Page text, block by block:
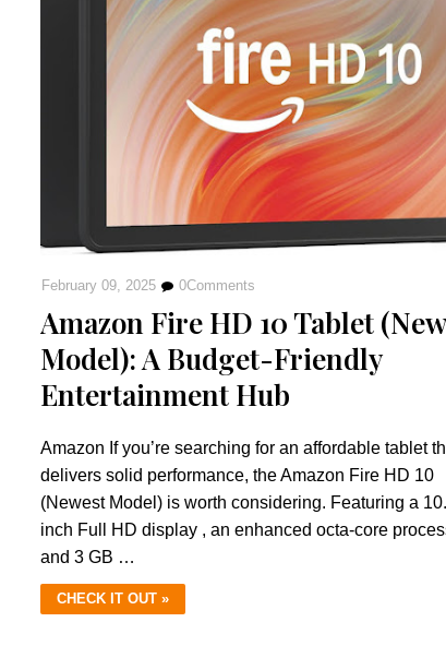
February 09, 2025 0Comments
Amazon Fire HD 10 Tablet
Model): A Budget-Friendly
Entertainment Hub
Amazon If you’re searching for an affordable tablet
delivers solid performance, the Amazon Fire HD 10
(Newest Model) is worth considering. Featuring a
inch Full HD display , an enhanced octa-core
and 3 GB …
CHECK IT OUT »